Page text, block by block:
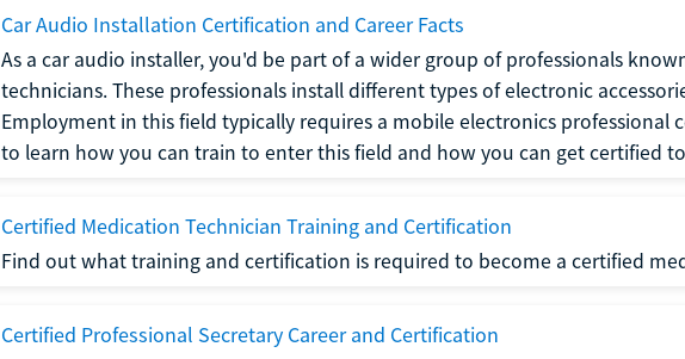
Car Audio Installation Certification and Career Facts
As a car audio installer, you'd be part of a wider group of professionals
technicians. These professionals install different types of electronic
Employment in this field typically requires a mobile electronics professional
to learn how you can train to enter this field and how you can get certified
Certified Medication Technician Training and Certification
Find out what training and certification is required to become a certified
Certified Professional Secretary Career and Certification